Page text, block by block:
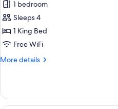
Junior
Suite,
1
King
Park
1 bedroom
Sleeps 4
1 King Bed
Free WiFi
More details
More
Suite,